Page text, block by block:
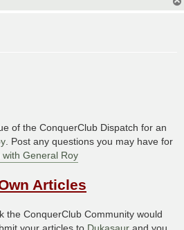
of the ConquerClub Dispatch for an
. Post any questions you may have for
General Roy
Articles
the ConquerClub Community would